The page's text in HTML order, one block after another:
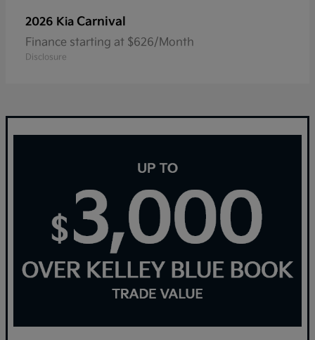
2026 Kia Carnival
Finance starting at $626/Month
Disclosure